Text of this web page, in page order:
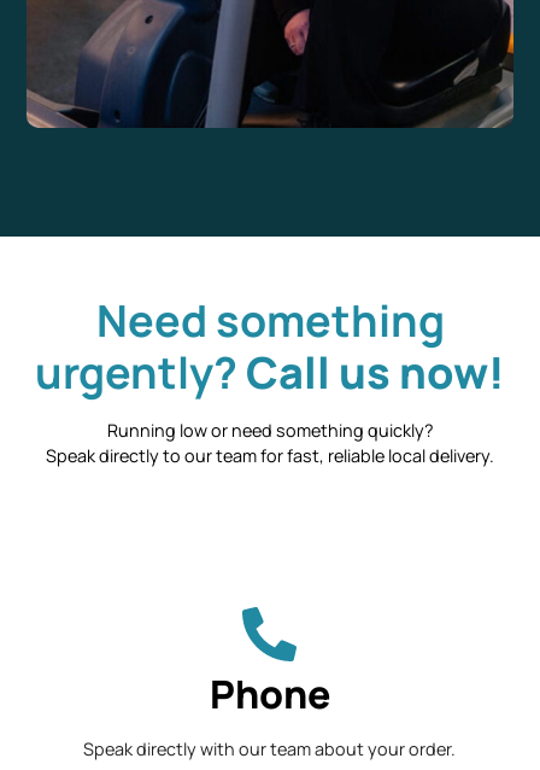
Need something
urgently? Call us now!
Running low or need something quickly?
Speak directly to our team for fast, reliable local delivery.
Phone
Speak directly with our team about your order.